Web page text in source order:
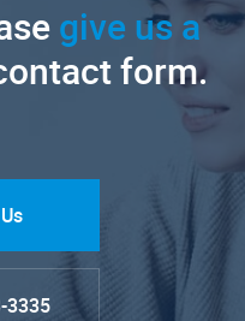
give us a
form.
3335